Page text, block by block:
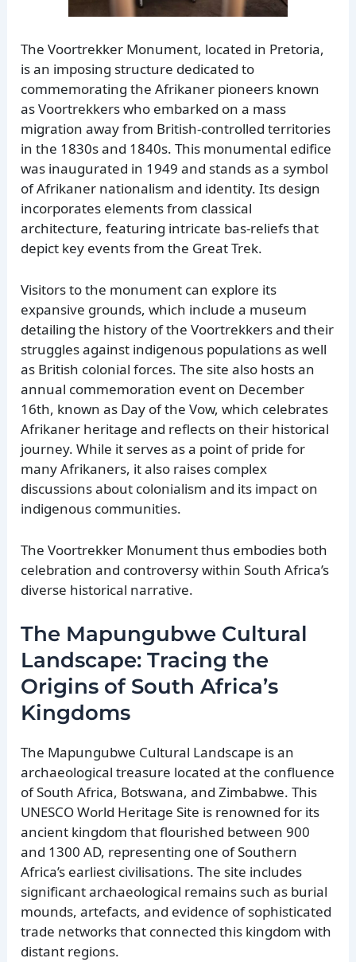
The Voortrekker Monument, located in Pretoria,
is an imposing structure dedicated to
commemorating the Afrikaner pioneers known
as Voortrekkers who embarked on a mass
migration away from British-controlled territories
in the 1830s and 1840s. This monumental edifice
was inaugurated in 1949 and stands as a symbol
of Afrikaner nationalism and identity. Its design
incorporates elements from classical
architecture, featuring intricate bas-reliefs that
depict key events from the Great Trek.
Visitors to the monument can explore its
expansive grounds, which include a museum
detailing the history of the Voortrekkers and their
struggles against indigenous populations as well
as British colonial forces. The site also hosts an
annual commemoration event on December
16th, known as Day of the Vow, which celebrates
Afrikaner heritage and reflects on their historical
journey. While it serves as a point of pride for
many Afrikaners, it also raises complex
discussions about colonialism and its impact on
indigenous communities.
The Voortrekker Monument thus embodies both
celebration and controversy within South Africa’s
diverse historical narrative.
The Mapungubwe Cultural
Landscape: Tracing the
Origins of South Africa’s
Kingdoms
The Mapungubwe Cultural Landscape is an
archaeological treasure located at the confluence
of South Africa, Botswana, and Zimbabwe. This
UNESCO World Heritage Site is renowned for its
ancient kingdom that flourished between 900
and 1300 AD, representing one of Southern
Africa’s earliest civilisations. The site includes
significant archaeological remains such as burial
mounds, artefacts, and evidence of sophisticated
trade networks that connected this kingdom with
distant regions.